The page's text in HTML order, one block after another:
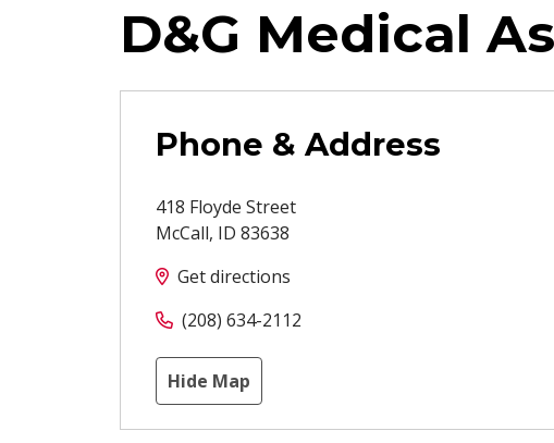
D&G Medical
Phone & Address
418 Floyde Street
McCall, ID 83638
Get directions
(208) 634-2112
Hide Map